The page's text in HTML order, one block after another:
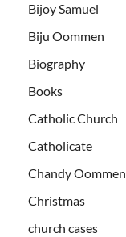
Bijoy Samuel
Biju Oommen
Biography
Books
Catholic Church
Catholicate
Chandy Oommen
Christmas
church cases